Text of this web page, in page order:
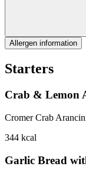
Allergen information
Starters
Crab & Lemon
Cromer Crab
344 kcal
Garlic Bread